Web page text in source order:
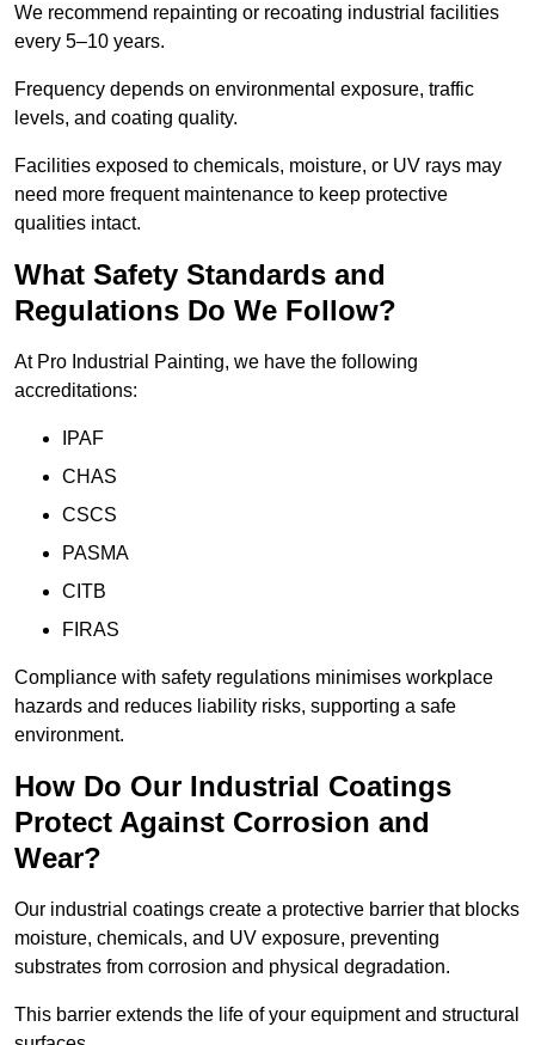
We recommend repainting or recoating industrial facilities
every 5–10 years.
Frequency depends on environmental exposure, traffic
levels, and coating quality.
Facilities exposed to chemicals, moisture, or UV rays may
need more frequent maintenance to keep protective
qualities intact.
What Safety Standards and
Regulations Do We Follow?
At Pro Industrial Painting, we have the following
accreditations:
IPAF
CHAS
CSCS
PASMA
CITB
FIRAS
Compliance with safety regulations minimises workplace
hazards and reduces liability risks, supporting a safe
environment.
How Do Our Industrial Coatings
Protect Against Corrosion and
Wear?
Our industrial coatings create a protective barrier that blocks
moisture, chemicals, and UV exposure, preventing
substrates from corrosion and physical degradation.
This barrier extends the life of your equipment and structural